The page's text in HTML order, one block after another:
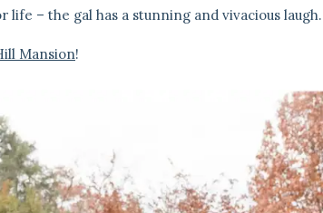
– the gal has a stunning and vivacious laugh.
Mansion!